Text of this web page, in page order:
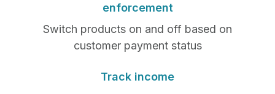
enforcement
Switch products on and off based on
customer payment status
Track income